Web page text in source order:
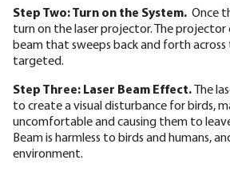
Step Two: Turn on the System. Once
turn on the laser projector. The projector
beam that sweeps back and forth across
targeted.
Step Three: Laser Beam Effect.The
to create a visual disturbance for birds,
uncomfortable and causing them to
Beam is harmless to birds and humans,
environment.